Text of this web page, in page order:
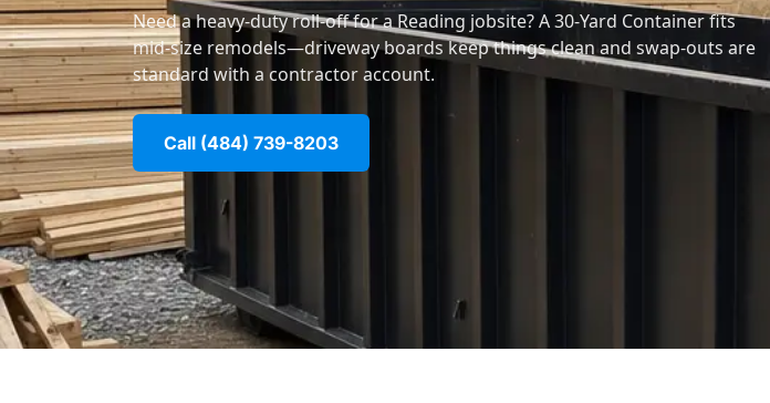
Need a heavy-duty roll-off for a Reading jobsite? A30-Yard Containerfits
mid-size remodels—driveway boards keep things clean and swap-outs are
standard with a contractor account.
Call (484) 739-8203